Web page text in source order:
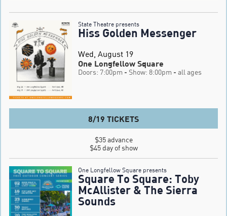
State Theatre presents
Hiss Golden Messenger
Wed, August 19
One Longfellow Square
Doors: 7:00pm - Show: 8:00pm - all ages
8/19 TICKETS
$35 advance
$45 day of show
One Longfellow Square presents
Square To Square: Toby
McAllister & The Sierra
Sounds